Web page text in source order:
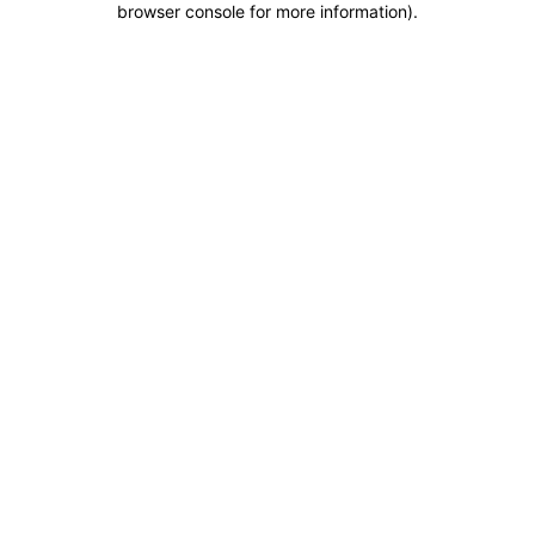
browser console for more information).